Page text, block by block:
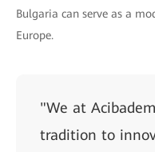
Bulgaria can serve as a
Europe.
"We at
tradition to